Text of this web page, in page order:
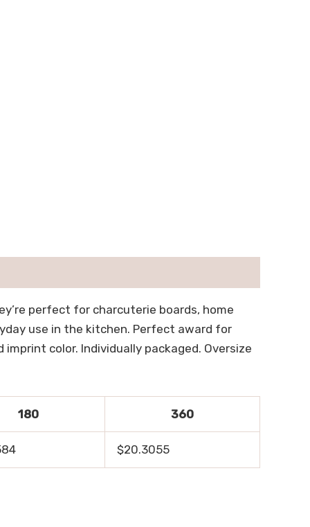
perfect for charcuterie boards, home
use in the kitchen. Perfect award for
color. Individually packaged. Oversize
180 360
$20.3055